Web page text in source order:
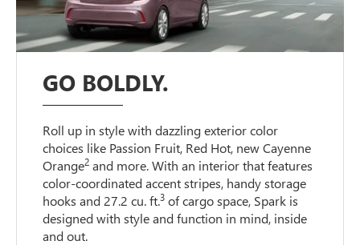
GO BOLDLY.
Roll up in style with dazzling exterior color
choices like Passion Fruit, Red Hot, new Cayenne
Orange2 and more. With an interior that features
color-coordinated accent stripes, handy storage
hooks and 27.2 cu. ft.3 of cargo space, Spark is
designed with style and function in mind, inside
and out.